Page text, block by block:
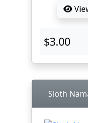
$3.00
Sloth